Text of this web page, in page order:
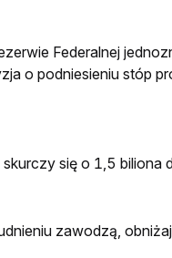
Federalnej
o podniesieniu stóp
się o 1,5 biliona
zawodzą,